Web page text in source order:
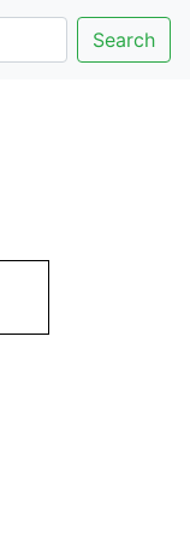
Search